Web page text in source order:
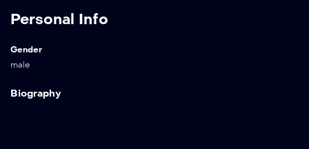
Personal Info
Gender
male
Biography